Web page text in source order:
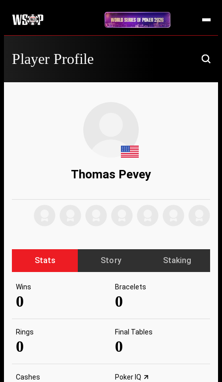
Player Profile
Thomas Pevey
Stats Story Staking
Wins
0
Bracelets
0
Rings
0
Final Tables
0
Cashes Poker IQ